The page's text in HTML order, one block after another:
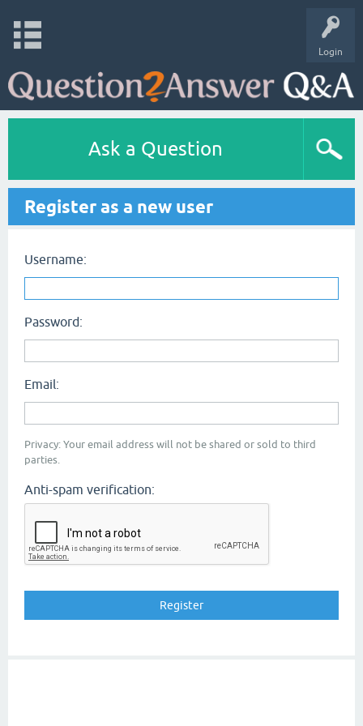
Login
Ask a Question
Register as a new user
Username:
Password:
Email:
Privacy: Your email address will not be shared or sold to third
parties.
Anti-spam verification: